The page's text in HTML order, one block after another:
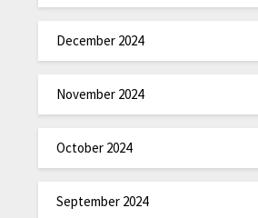
December 2024
November 2024
October 2024
September 2024